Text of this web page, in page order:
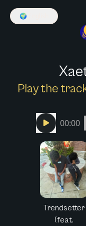
🌍
Play the
00:00
Trendsetter
(feat.